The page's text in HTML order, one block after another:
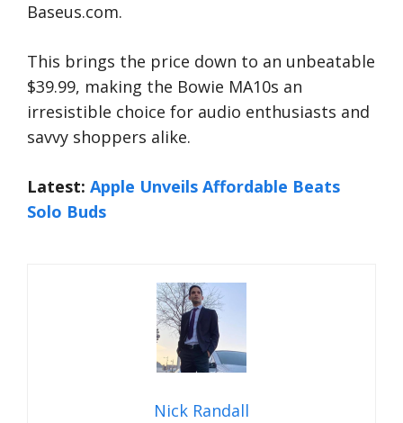
Baseus.com.
This brings the price down to an unbeatable
$39.99, making the Bowie MA10s an
irresistible choice for audio enthusiasts and
savvy shoppers alike.
Latest: Apple Unveils Affordable Beats
Solo Buds
Nick Randall